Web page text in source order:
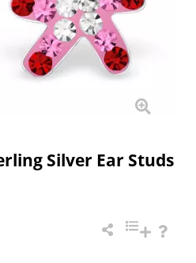
Silver Ear Studs